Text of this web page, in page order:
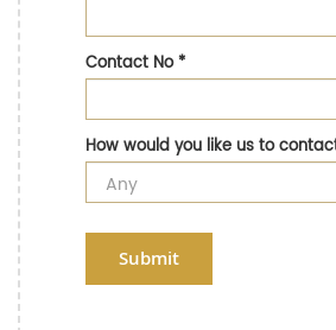
Contact No*
How would you like us to
Submit